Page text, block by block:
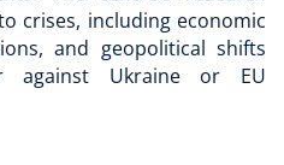
crises, including economic
and geopolitical shifts
against Ukraine or EU